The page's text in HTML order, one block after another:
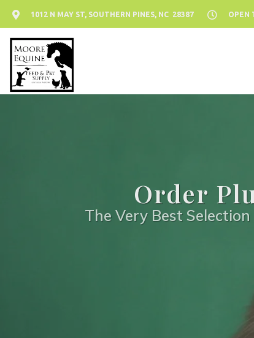
1012 N MAY ST, SOUTHERN PINES, NC 28387 OPEN
Order
The Very Best